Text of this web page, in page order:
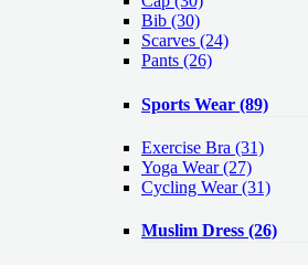
Bib (30)
Scarves (24)
Pants (26)
Sports Wear (89)
Exercise Bra (31)
Yoga Wear(27)
Cycling Wear(31)
Muslim Dress (26)